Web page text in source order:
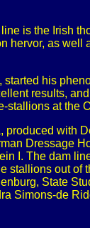
is the Irish
hervor, as well
started his
results,
stallions at the
produced with
Dressage
I. The dam
stallions out of
State
Simons-de